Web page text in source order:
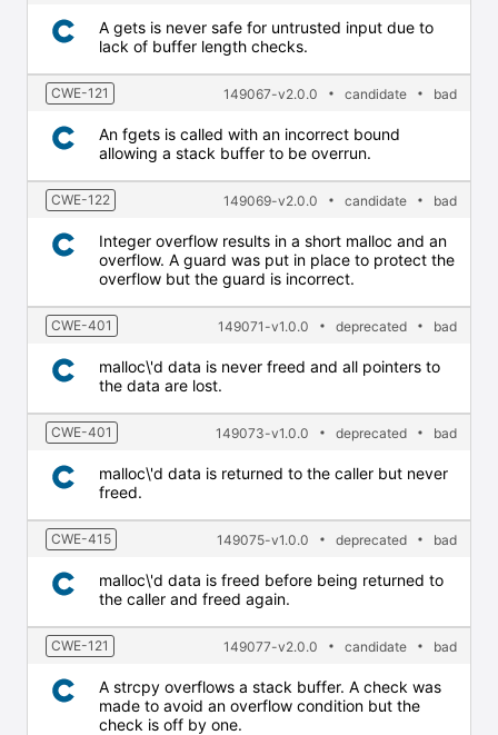
A gets is never safe for untrusted input due to
lack of buffer length checks.
CWE-121 149067-v2.0.0 candidate bad
An fgets is called with an incorrect bound
allowing a stack buffer to be overrun.
CWE-122 149069-v2.0.0 candidate bad
Integer overflow results in a short malloc and an
overflow. A guard was put in place to protect the
overflow but the guard is incorrect.
CWE-401 149071-v1.0.0 deprecated bad
malloc\'d data is never freed and all pointers to
the data are lost.
CWE-401 149073-v1.0.0 deprecated bad
malloc\'d data is returned to the caller but never
freed.
CWE-415 149075-v1.0.0 deprecated bad
malloc\'d data is freed before being returned to
the caller and freed again.
CWE-121 149077-v2.0.0 candidate bad
A strcpy overflows a stack buffer. A check was
made to avoid an overflow condition but the
check is off by one.